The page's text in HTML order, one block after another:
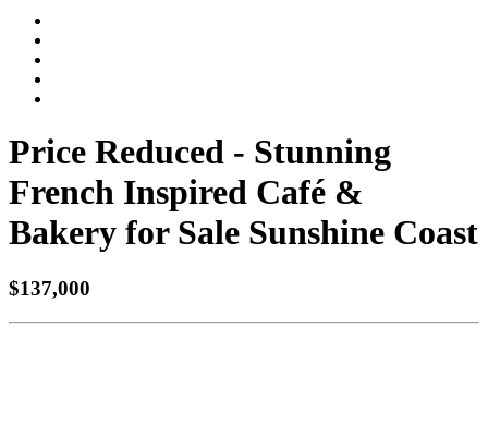
Price Reduced - Stunning
French Inspired Café &
Bakery for Sale Sunshine Coast
$137,000